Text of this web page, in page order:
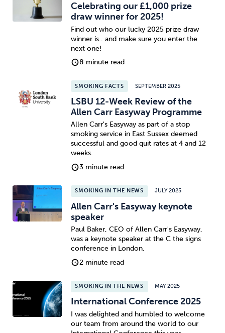
Celebrating our £1,000 prize
draw winner for 2025!
Find out who our lucky 2025 prize draw
winner is.. and make sure you enter the
next one!
8 minute read
SMOKING FACTS SEPTEMBER 2025
LSBU 12-Week Review of the
Allen Carr Easyway Programme
Allen Carr's Easyway as part of a stop
smoking service in East Sussex deemed
successful and good quit rates at 4 and 12
weeks.
3 minute read
SMOKING IN THE NEWS JULY 2025
Allen Carr's Easyway keynote
speaker
Paul Baker, CEO of Allen Carr's Easyway,
was a keynote speaker at the C the signs
conference in London.
2 minute read
SMOKING IN THE NEWS MAY 2025
International Conference 2025
I was delighted and humbled to welcome
our team from around the world to our